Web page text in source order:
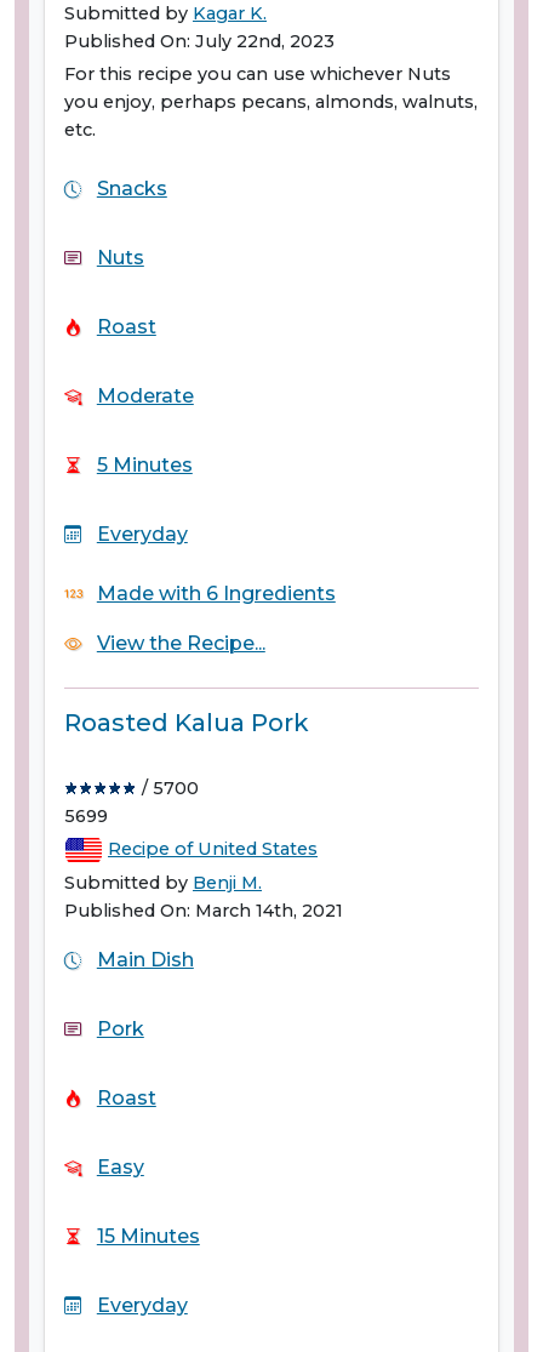
Submitted by Kagar K.
Published On: July 22nd, 2023
For this recipe you can use whichever Nuts
you enjoy, perhaps pecans, almonds, walnuts,
etc.
Snacks
Nuts
Roast
Moderate
5 Minutes
Everyday
Made with 6 Ingredients
View the Recipe...
Roasted Kalua Pork
/ 5700
5699
Recipe of United States
Submitted by Benji M.
Published On: March 14th, 2021
Main Dish
Pork
Roast
Easy
15 Minutes
Everyday